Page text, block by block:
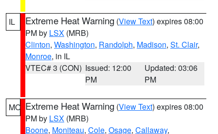
IL Extreme Heat Warning (View Text) expires 08:00
PM by LSX (MRB)
Clinton, Washington, Randolph, Madison, St. Clair,
Monroe, in IL
VTEC# 3 (CON) Issued: 12:00
PM
Updated: 03:06
PM
MO Extreme Heat Warning (View Text) expires 08:00
PM by LSX (MRB)
Boone, Moniteau, Cole, Osage, Callaway,